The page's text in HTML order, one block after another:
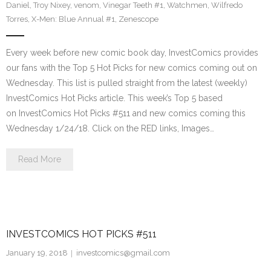
Daniel, Troy Nixey, venom, Vinegar Teeth #1, Watchmen, Wilfredo
Torres, X-Men: Blue Annual #1, Zenescope
Every week before new comic book day, InvestComics provides
our fans with the Top 5 Hot Picks for new comics coming out on
Wednesday. This list is pulled straight from the latest (weekly)
InvestComics Hot Picks article. This week’s Top 5 based
on InvestComics Hot Picks #511 and new comics coming this
Wednesday 1/24/18. Click on the RED links, Images…
Read More
INVESTCOMICS HOT PICKS #511
January 19, 2018
investcomics@gmail.com